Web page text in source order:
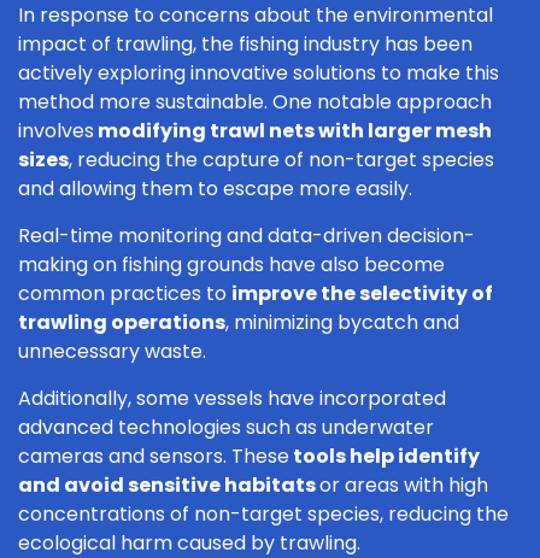
In response to concerns about the environmental
impact of trawling, the fishing industry has been
actively exploring innovative solutions to make this
method more sustainable. One notable approach
involves modifying trawl nets with larger mesh
sizes, reducing the capture of non-target species
and allowing them to escape more easily.
Real-time monitoring and data-driven decision-
making on fishing grounds have also become
common practices to improve the selectivity of
trawling operations, minimizing bycatch and
unnecessary waste.
Additionally, some vessels have incorporated
advanced technologies such as underwater
cameras and sensors. Thesetools help identify
and avoid sensitive habitatsor areas with high
concentrations of non-target species, reducing the
ecological harm caused by trawling.